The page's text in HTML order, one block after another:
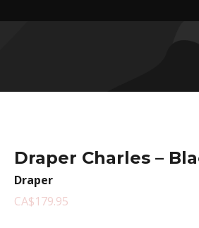
Draper Charles –
Draper
CA$179.95